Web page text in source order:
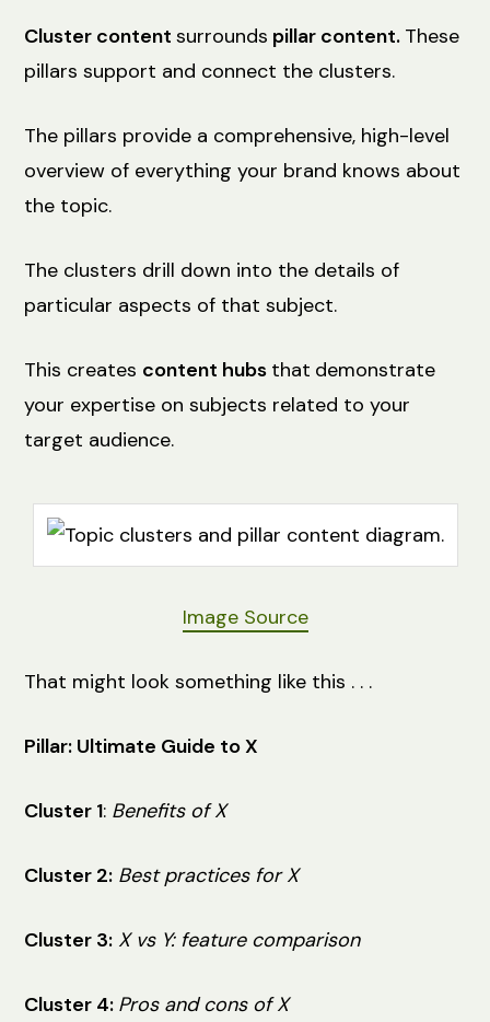
Cluster contentsurrounds pillar content. These
pillars support and connect the clusters.
The pillars provide a comprehensive, high-level
overview of everything your brand knows about
the topic.
The clusters drill down into the details of
particular aspects of that subject.
This creates content hubs that demonstrate
your expertise on subjects related to your
target audience.
Image Source
That might look something like this . . .
Pillar: Ultimate Guide to X
Cluster 1: Benefits of X
Cluster 2: Best practices for X
Cluster 3: X vs Y: feature comparison
Cluster 4: Pros and cons of X